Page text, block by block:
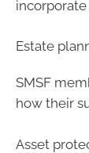
Estate
SMSF
how their
Asset